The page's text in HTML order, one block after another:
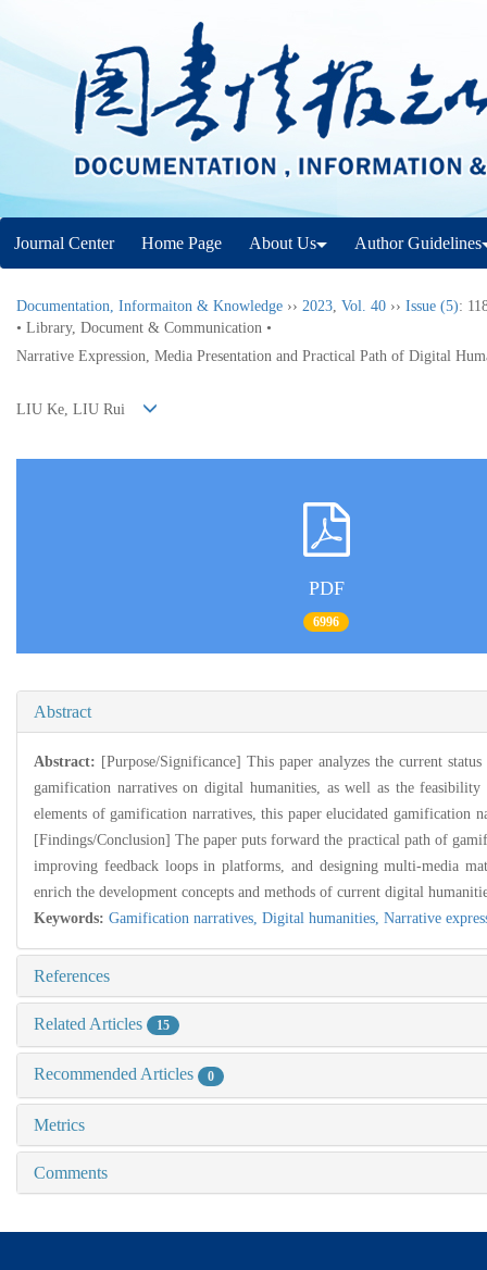
Journal Center Home Page About Us Author Guidelines
Documentation, Informaiton & Knowledge ›› 2023, Vol. 40 ›› Issue (5):
• Library, Document & Communication •
Narrative Expression, Media Presentation and Practical Path of Digital
LIU Ke, LIU Rui
PDF
6996
Abstract
Abstract: [Purpose/Significance] This paper analyzes the current
gamification narratives on digital humanities, as well as the
elements of gamification narratives, this paper elucidated gamification
[Findings/Conclusion] The paper puts forward the practical path of
improving feedback loops in platforms, and designing multi-media
enrich the development concepts and methods of current digital
Keywords: Gamification narratives, Digital humanities, Narrative
References
Related Articles 15
Recommended Articles 0
Metrics
Comments